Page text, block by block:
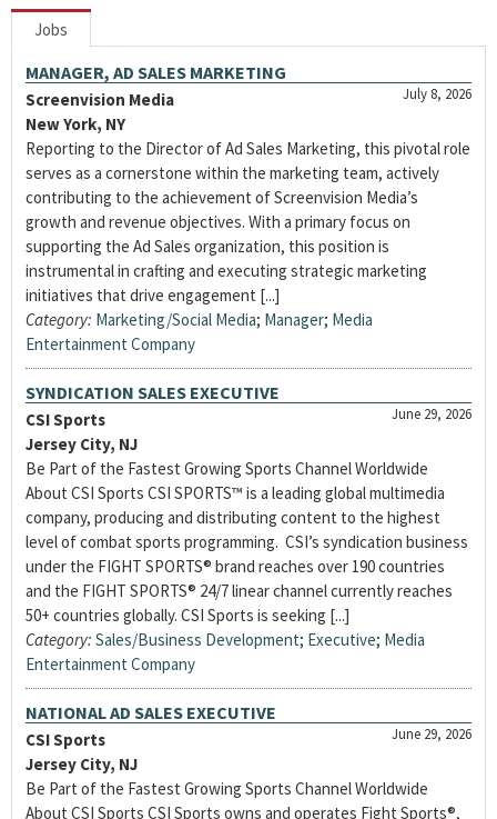
Jobs
MANAGER, AD SALES MARKETING
July 8, 2026
Screenvision Media
New York, NY
Reporting to the Director of Ad Sales Marketing, this pivotal role
serves as a cornerstone within the marketing team, actively
contributing to the achievement of Screenvision Media’s
growth and revenue objectives. With a primary focus on
supporting the Ad Sales organization, this position is
instrumental in crafting and executing strategic marketing
initiatives that drive engagement [...]
Category: Marketing/Social Media; Manager; Media
Entertainment Company
SYNDICATION SALES EXECUTIVE
June 29, 2026
CSI Sports
Jersey City, NJ
Be Part of the Fastest Growing Sports Channel Worldwide
About CSI Sports CSI SPORTS™ is a leading global multimedia
company, producing and distributing content to the highest
level of combat sports programming. CSI’s syndication business
under the FIGHT SPORTS® brand reaches over 190 countries
and the FIGHT SPORTS® 24/7 linear channel currently reaches
50+ countries globally. CSI Sports is seeking [...]
Category: Sales/Business Development; Executive; Media
Entertainment Company
NATIONAL AD SALES EXECUTIVE
June 29, 2026
CSI Sports
Jersey City, NJ
Be Part of the Fastest Growing Sports Channel Worldwide
About CSI Sports CSI Sports owns and operates Fight Sports®,